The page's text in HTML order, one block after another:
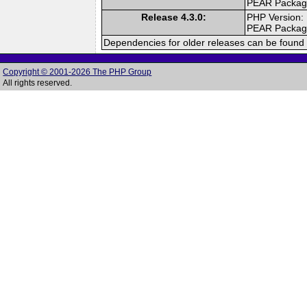
PEAR
Release 4.3.0:
PHP
PEAR
Dependencies for older releases can be
Copyright © 2001-2026 The PHP Group
All rights reserved.